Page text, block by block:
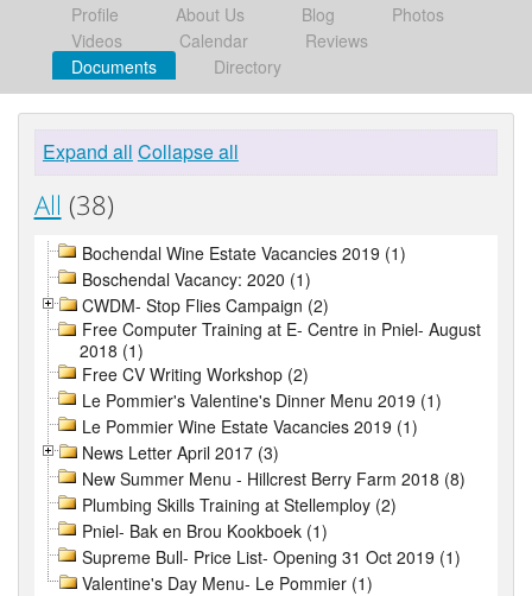
Profile About Us Blog
Photos
Videos
Calendar
Reviews
Documents
Directory
Expand all Collapse all
All (38)
Bochendal Wine Estate Vacancies 2019 (1)
Boschendal Vacancy: 2020 (1)
CWDM- Stop Flies Campaign (2)
Free Computer Training at E- Centre in Pniel- August
2018 (1)
Free CV Writing Workshop (2)
Le Pommier's Valentine's Dinner Menu 2019 (1)
Le Pommier Wine Estate Vacancies 2019 (1)
News Letter April 2017 (3)
New Summer Menu - Hillcrest Berry Farm 2018 (8)
Plumbing Skills Training at Stellemploy (2)
Pniel- Bak en Brou Kookboek (1)
Supreme Bull- Price List- Opening 31 Oct 2019 (1)
Valentine's Day Menu- Le Pommier (1)